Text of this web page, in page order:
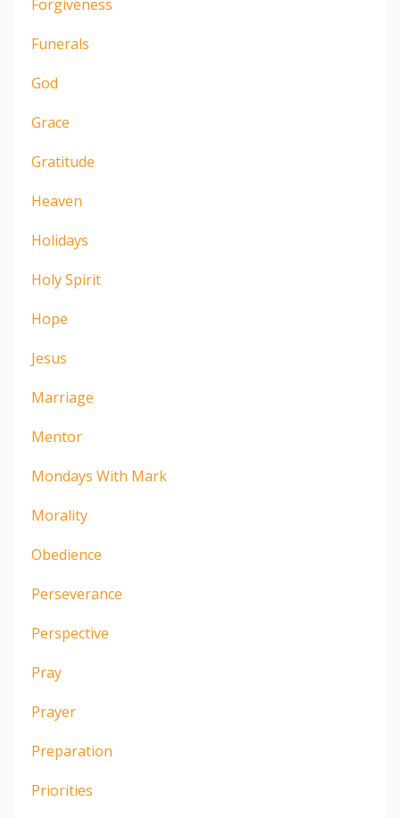
Forgiveness
Funerals
God
Grace
Gratitude
Heaven
Holidays
Holy Spirit
Hope
Jesus
Marriage
Mentor
Mondays With Mark
Morality
Obedience
Perseverance
Perspective
Pray
Prayer
Preparation
Priorities